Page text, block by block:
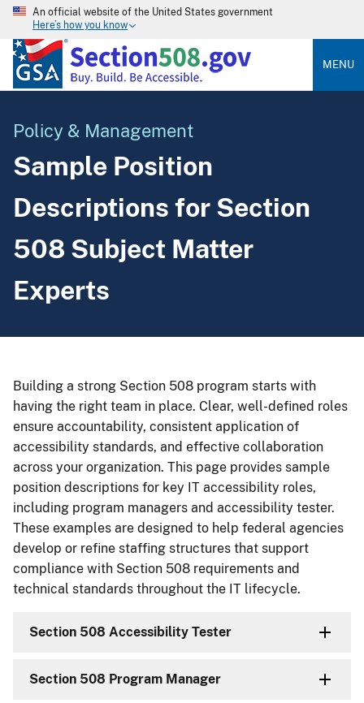
An official website of the United States government
Here’s how you know
MENU
Policy & Management
Sample Position
Descriptions for Section
508 Subject Matter
Experts
Building a strong Section 508 program starts with
having the right team in place. Clear, well-defined roles
ensure accountability, consistent application of
accessibility standards, and effective collaboration
across your organization. This page provides sample
position descriptions for key IT accessibility roles,
including program managers and accessibility tester.
These examples are designed to help federal agencies
develop or refine staffing structures that support
compliance with Section 508 requirements and
technical standards throughout the IT lifecycle.
Section 508 Accessibility Tester
Section 508 Program Manager